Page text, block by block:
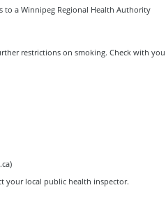
to a Winnipeg Regional Health Authority
restrictions on smoking. Check with
your local public health inspector.